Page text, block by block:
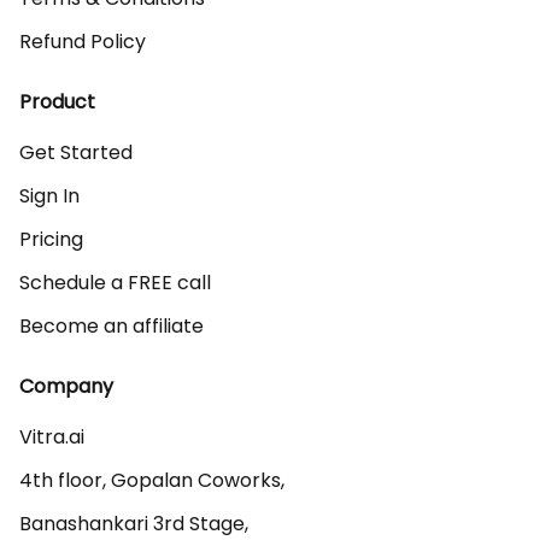
Refund Policy
Product
Get Started
Sign In
Pricing
Schedule a FREE call
Become an affiliate
Company
Vitra.ai
4th floor, Gopalan Coworks,
Banashankari 3rd Stage,